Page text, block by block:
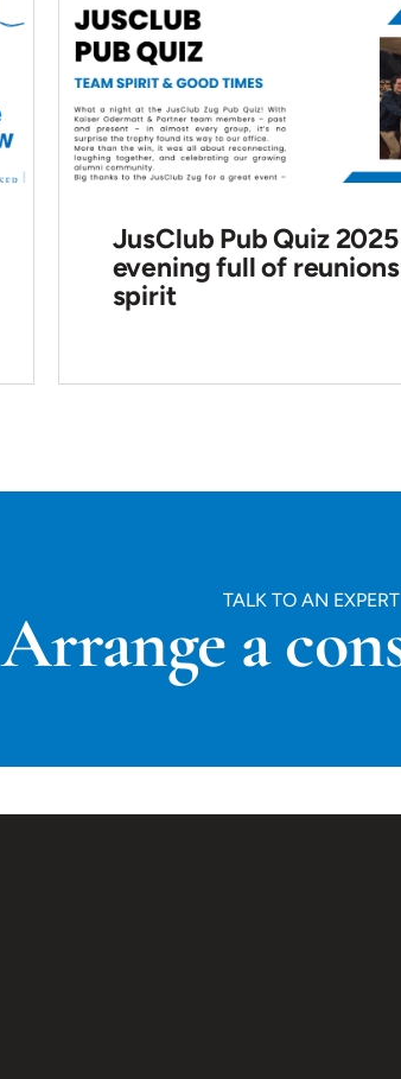
JusClub Pub Quiz
evening full of
spirit
TALK TO AN EXPERT
Arrange a